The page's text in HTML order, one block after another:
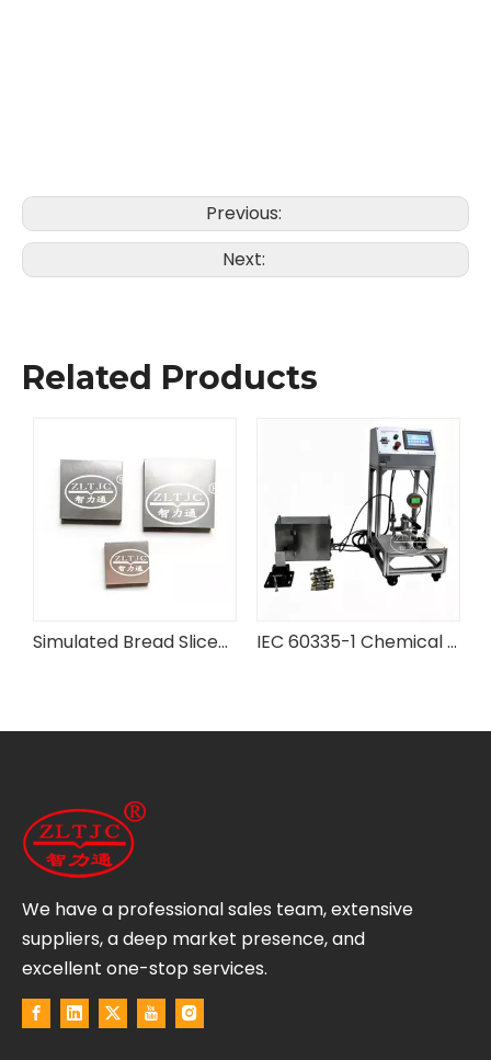
Previous:
Next:
Related Products
Simulated Bread Slices for IEC Testing Equipment IEC 60335-1 Chemical Battery Case Pressure Testing Device
We have a professional sales team, extensive
suppliers, a deep market presence, and
excellent one-stop services.